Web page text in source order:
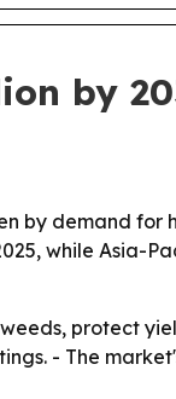
by
by demand
while Asia-
protect
- The